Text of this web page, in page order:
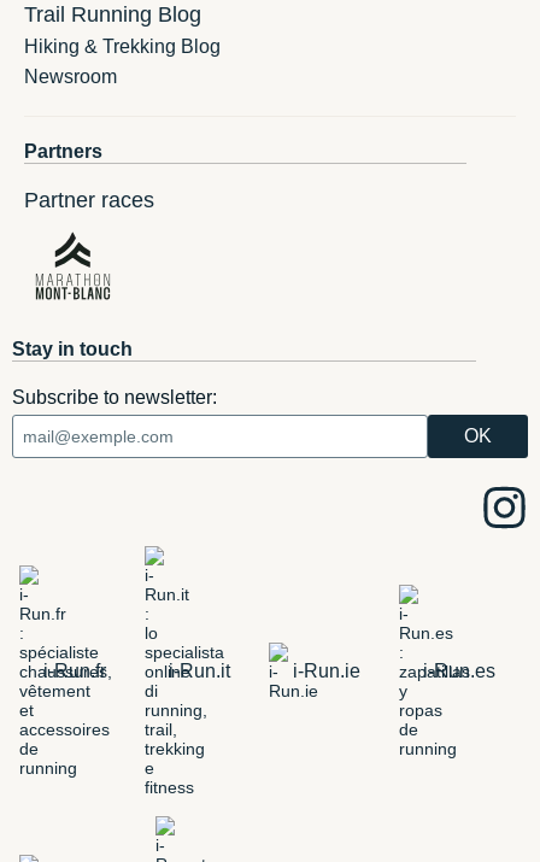
Trail Running Blog
Hiking & Trekking Blog
Newsroom
Partners
Partner races
Stay in touch
Subscribe to newsletter:
i-Run.fr i-Run.it i-Run.ie i-Run.es